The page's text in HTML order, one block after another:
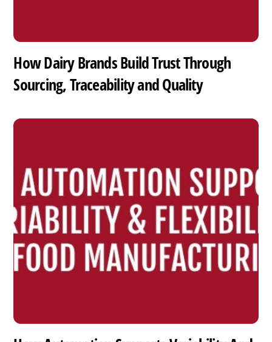
How Dairy Brands Build Trust Through
Sourcing, Traceability and Quality